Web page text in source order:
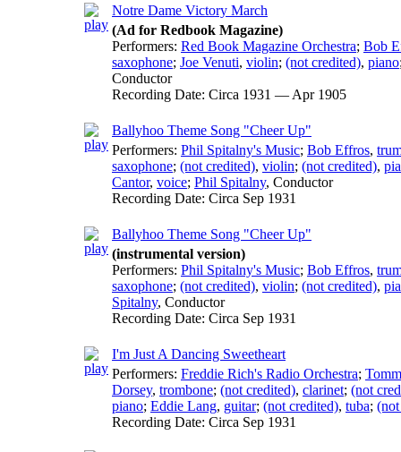
Notre Dame Victory March
(Ad for Redbook Magazine)
Performers: Red Book Magazine Orchestra; Bob
saxophone; Joe Venuti, violin; (not credited), piano
Conductor
Recording Date: Circa 1931 — Apr 1905
Ballyhoo Theme Song "Cheer Up"
Performers: Phil Spitalny's Music; Bob Effros,
saxophone; (not credited), violin; (not credited),
Cantor, voice; Phil Spitalny, Conductor
Recording Date: Circa Sep 1931
Ballyhoo Theme Song "Cheer Up"
(instrumental version)
Performers: Phil Spitalny's Music; Bob Effros,
saxophone; (not credited), violin; (not credited),
Spitalny, Conductor
Recording Date: Circa Sep 1931
I'm Just A Dancing Sweetheart
Performers: Freddie Rich's Radio Orchestra;
Dorsey, trombone; (not credited), clarinet; (not
piano; Eddie Lang, guitar; (not credited), tuba;
Recording Date: Circa Sep 1931